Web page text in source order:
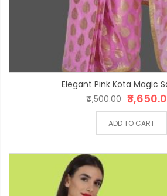
Elegant Pink Kota Magic
₹4,500.00
ADD TO CART